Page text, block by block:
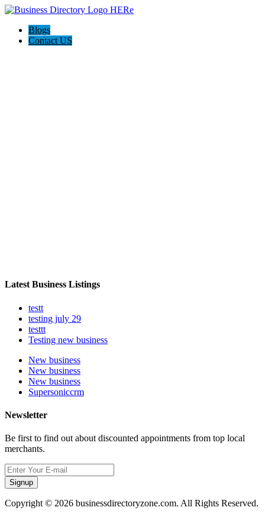
Blogs
Contact US
Latest Business Listings
testt
testing july 29
testtt
Testing new business
New business
New business
New business
Supersoniccrm
Newsletter
Be first to find out about discounted appointments from top local
merchants.
Signup
Copyright © 2026 businessdirectoryzone.com. All Rights Reserved.